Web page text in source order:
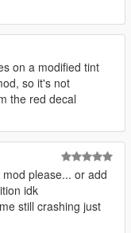
on a modified tint
so it's not
the red decal
please... or add
idk
still crashing just